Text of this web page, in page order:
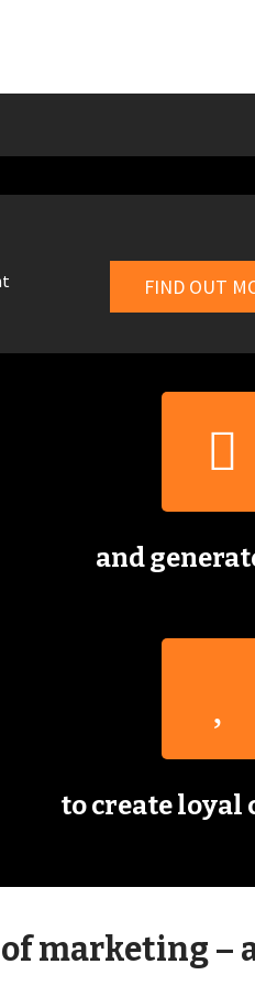
FIND OUT
and
to create loyal
marketing –